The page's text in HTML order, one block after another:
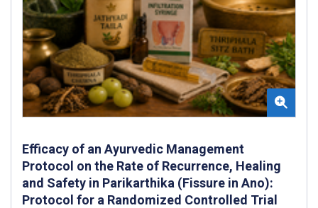
Efficacy of an Ayurvedic Management
Protocol on the Rate of Recurrence, Healing
and Safety in Parikarthika (Fissure in Ano):
Protocol for a Randomized Controlled Trial